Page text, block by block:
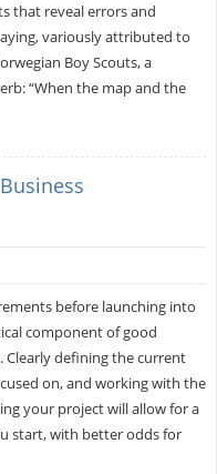
that reveal errors and
variously attributed to
Boy Scouts, a
“When the map and the
before launching into
component of good
Clearly defining the current
on, and working with the
your project will allow for a
start, with better odds for